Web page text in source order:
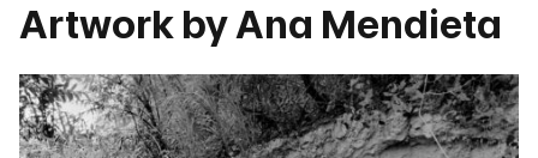
Artwork by Ana Mendieta